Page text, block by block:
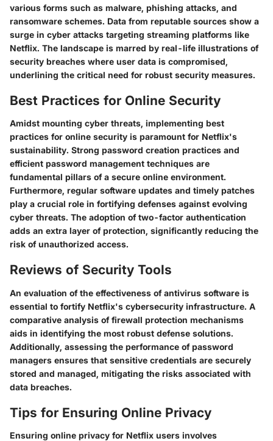
various forms such as malware, phishing attacks, and
ransomware schemes. Data from reputable sources show a
surge in cyber attacks targeting streaming platforms like
Netflix. The landscape is marred by real-life illustrations of
security breaches where user data is compromised,
underlining the critical need for robust security measures.
Best Practices for Online Security
Amidst mounting cyber threats, implementing best
practices for online security is paramount for Netflix's
sustainability. Strong password creation practices and
efficient password management techniques are
fundamental pillars of a secure online environment.
Furthermore, regular software updates and timely patches
play a crucial role in fortifying defenses against evolving
cyber threats. The adoption of two-factor authentication
adds an extra layer of protection, significantly reducing the
risk of unauthorized access.
Reviews of Security Tools
An evaluation of the effectiveness of antivirus software is
essential to fortify Netflix's cybersecurity infrastructure. A
comparative analysis of firewall protection mechanisms
aids in identifying the most robust defense solutions.
Additionally, assessing the performance of password
managers ensures that sensitive credentials are securely
stored and managed, mitigating the risks associated with
data breaches.
Tips for Ensuring Online Privacy
Ensuring online privacy for Netflix users involves